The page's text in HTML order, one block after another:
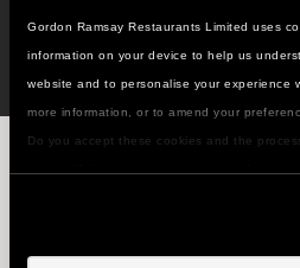
Gordon Ramsay Restaurants Limited uses
information on your device to help us
website and to personalise your experience
more information, or to amend your
Do you accept these cookies and the
WHAT'S NEXT ON